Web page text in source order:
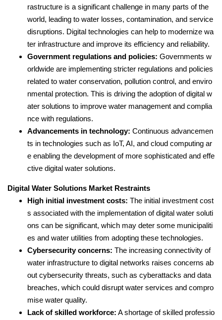
rastructure is a significant challenge in many parts of the
world, leading to water losses, contamination, and service
disruptions. Digital technologies can help to modernize wa
ter infrastructure and improve its efficiency and reliability.
Government regulations and policies: Governments w
orldwide are implementing stricter regulations and policies
related to water conservation, pollution control, and enviro
nmental protection. This is driving the adoption of digital w
ater solutions to improve water management and complia
nce with regulations.
Advancements in technology: Continuous advancemen
ts in technologies such as IoT, AI, and cloud computing ar
e enabling the development of more sophisticated and effe
ctive digital water solutions.
Digital Water Solutions Market Restraints
High initial investment costs: The initial investment cost
s associated with the implementation of digital water soluti
ons can be significant, which may deter some municipaliti
es and water utilities from adopting these technologies.
Cybersecurity concerns: The increasing connectivity of
water infrastructure to digital networks raises concerns ab
out cybersecurity threats, such as cyberattacks and data
breaches, which could disrupt water services and compro
mise water quality.
Lack of skilled workforce: A shortage of skilled professio